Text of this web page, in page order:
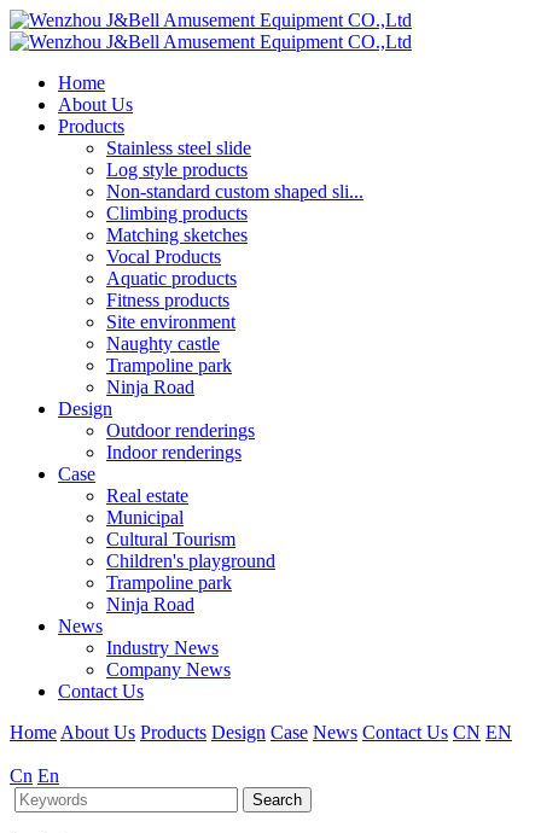
Home
About Us
Products
Stainless steel slide
Log style products
Non-standard custom shaped sli...
Climbing products
Matching sketches
Vocal Products
Aquatic products
Fitness products
Site environment
Naughty castle
Trampoline park
Ninja Road
Design
Outdoor renderings
Indoor renderings
Case
Real estate
Municipal
Cultural Tourism
Children's playground
Trampoline park
Ninja Road
News
Industry News
Company News
Contact Us
Home About Us Products Design Case News Contact Us CN EN
Cn En
Search